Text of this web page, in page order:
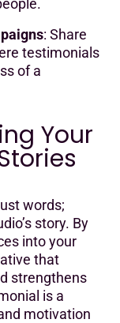
: Share
testimonials
of a
Your
words;
story. By
into your
that
strengthens
is a
motivation